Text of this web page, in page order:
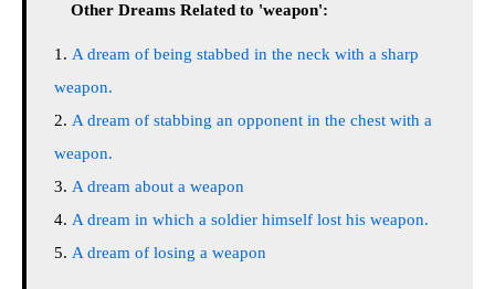
Other Dreams Related to 'weapon':
A dream of being stabbed in the neck with a sharp
weapon.
A dream of stabbing an opponent in the chest with a
weapon.
A dream about a weapon
A dream in which a soldier himself lost his weapon.
A dream of losing a weapon